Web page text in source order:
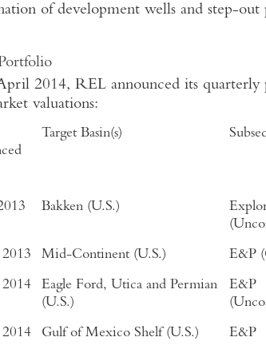
of development wells and step-
2014, REL announced its
valuations:
Target Basin(s)
Bakken (U.S.)
Mid-Continent (U.S.) E&P
Eagle Ford, Utica and Permian
(U.S.)
E&P
Gulf of Mexico Shelf (U.S.)
E&P